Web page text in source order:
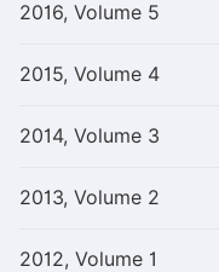
2016, Volume 5
2015, Volume 4
2014, Volume 3
2013, Volume 2
2012, Volume 1